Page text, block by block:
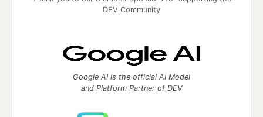
DEV Community
Google AI is the official AI Model
and Platform Partner of DEV